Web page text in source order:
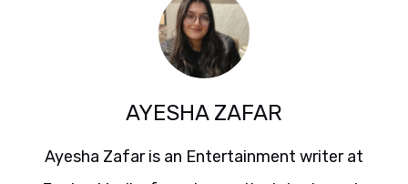
AYESHA ZAFAR
Ayesha Zafar is an Entertainment writer at